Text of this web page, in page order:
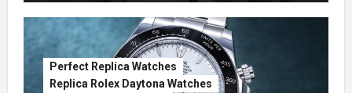
Perfect Replica Watches
Replica Rolex Daytona Watches